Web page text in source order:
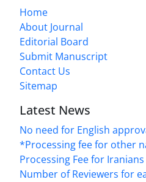
Home
About Journal
Editorial Board
Submit Manuscript
Contact Us
Sitemap
Latest News
No need for English
*Processing fee for other
Processing Fee for Iranians
Number of Reviewers for